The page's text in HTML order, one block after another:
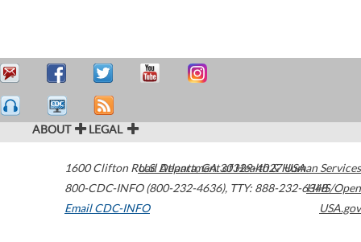
ABOUT LEGAL
1600 Clifton Road Atlanta,GA30329-4027USA
800-CDC-INFO (800-232-4636), TTY: 888-232-6348
Email CDC-INFO
U.S. Department of Health & Human Services
HHS/Open
USA.gov